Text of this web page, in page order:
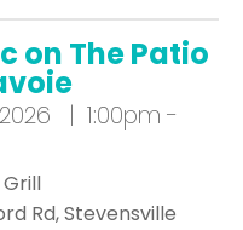
on The Patio
| 1:00pm -
Rd, Stevensville